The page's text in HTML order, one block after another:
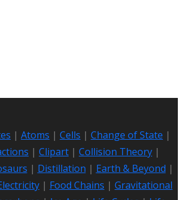
| Atoms | Cells | Change of State |
| Clipart | Collision Theory |
| Distillation | Earth & Beyond |
| Food Chains | Gravitational